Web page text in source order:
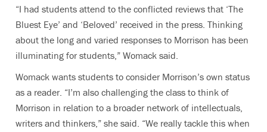
“I had students attend to the conflicted reviews that ‘The
Bluest Eye’ and ‘Beloved’ received in the press. Thinking
about the long and varied responses to Morrison has been
illuminating for students,” Womack said.
Womack wants students to consider Morrison’s own status
as a reader. “I’m also challenging the class to think of
Morrison in relation to a broader network of intellectuals,
writers and thinkers,” she said. “We really tackle this when